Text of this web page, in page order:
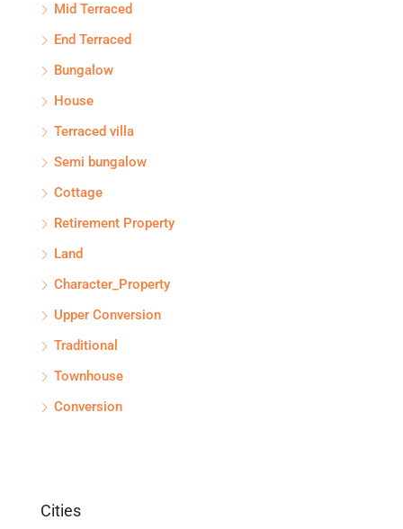
Mid Terraced
End Terraced
Bungalow
House
Terraced villa
Semi bungalow
Cottage
Retirement Property
Land
Character_Property
Upper Conversion
Traditional
Townhouse
Conversion
Cities